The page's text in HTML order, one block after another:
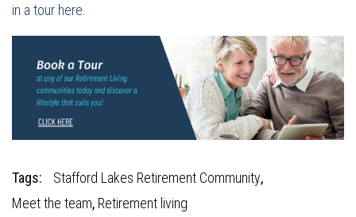
in a tour here
Tags: Stafford Lakes Retirement Community,
Meet the team, Retirement living